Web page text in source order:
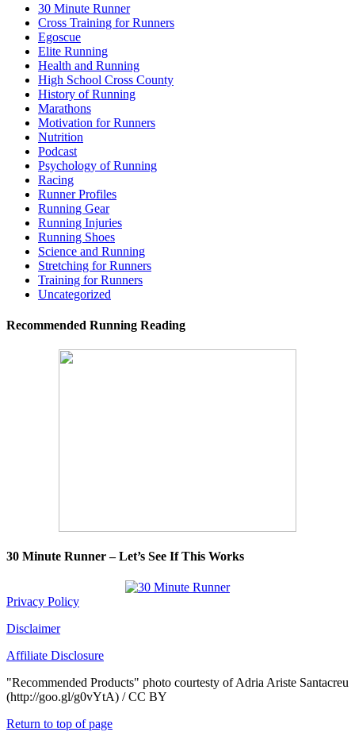
30 Minute Runner
Cross Training for Runners
Egoscue
Elite Running
Health and Running
High School Cross County
History of Running
Marathons
Motivation for Runners
Nutrition
Podcast
Psychology of Running
Racing
Runner Profiles
Running Gear
Running Injuries
Running Shoes
Science and Running
Stretching for Runners
Training for Runners
Uncategorized
Recommended Running Reading
30 Minute Runner – Let’s See If This Works
Privacy Policy
Disclaimer
Affiliate Disclosure
"Recommended Products" photo courtesty of Adria Ariste Santacreu
(http://goo.gl/g0vYtA) / CC BY
Return to top of page